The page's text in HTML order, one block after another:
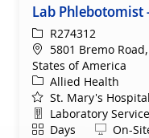
Lab Phlebotomist
ReqIdR274312
Location
5801 Bremo
States of America
Category
Allied Health
St. Mary's
Department
Laboratory
ShiftDays Remote
On-